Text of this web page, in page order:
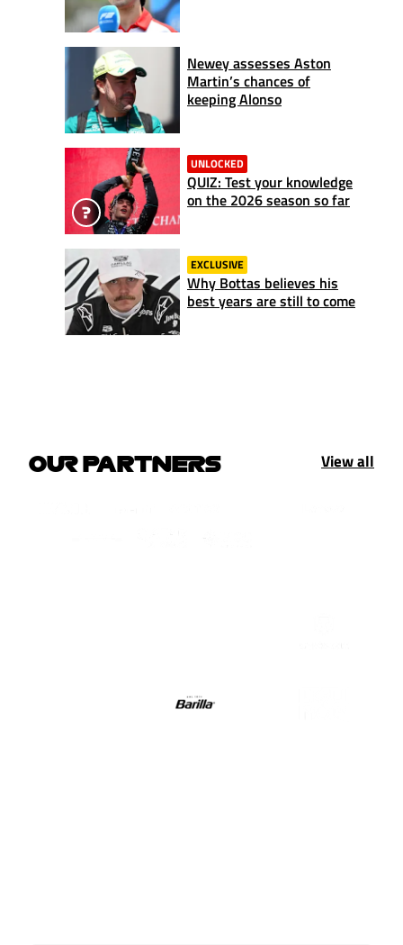
Newey assesses Aston
Martin’s chances of
keeping Alonso
UNLOCKED
QUIZ: Test your knowledge
on the 2026 season so far
EXCLUSIVE
Why Bottas believes his
best years are still to come
OUR PARTNERS View all